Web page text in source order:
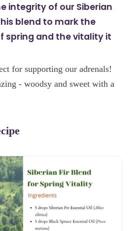
integrity of our Siberian
blend to mark the
spring and the vitality it
for supporting our adrenals!
- woodsy and sweet with a